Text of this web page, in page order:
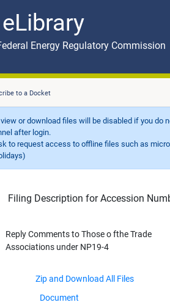
eLibrary
Energy Regulatory Commission
to a Docket
or download files will be disabled if you
after login.
access to offline files such as
Filing Description for Accession
Reply Comments to Those o fthe Trade
Associations under NP19-4
Document